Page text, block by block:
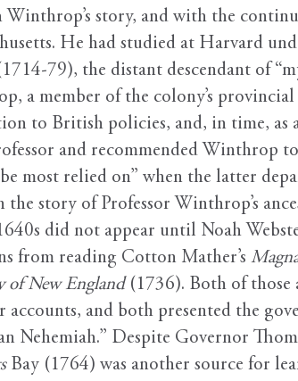
Winthrop’s story, and with the
He had studied at Harvard
79), the distant descendant of
a member of the colony’s
to British policies, and, in time, as
and recommended Winthrop
most relied on” when the latter
the story of Professor Winthrop’s
did not appear until Noah
from reading Cotton Mather’s
of New England(1736). Both of those
accounts, and both presented the
Nehemiah.” Despite Governor
Bay (1764) was another source for